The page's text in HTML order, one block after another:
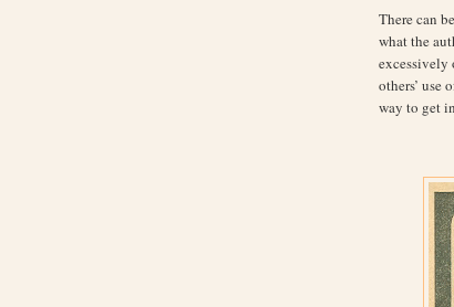
There can
what the
excessively
others’ use
way to get